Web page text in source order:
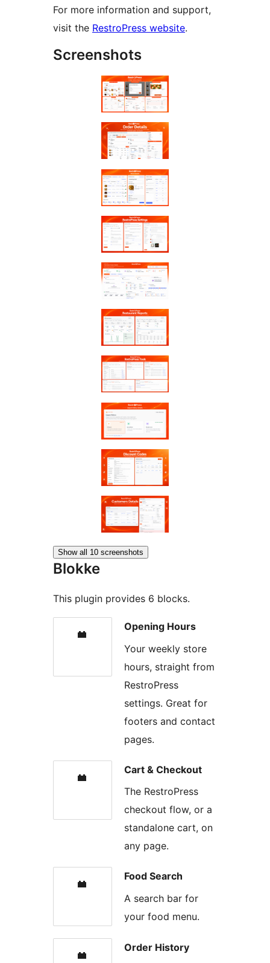
For more information and support,
visit the RestroPress website.
Screenshots
Show all 10 screenshots
Blokke
This plugin provides 6 blocks.
Opening Hours
Your weekly store
hours, straight from
RestroPress
settings. Great for
footers and contact
pages.
Cart & Checkout
The RestroPress
checkout flow, or a
standalone cart, on
any page.
Food Search
A search bar for
your food menu.
Order History